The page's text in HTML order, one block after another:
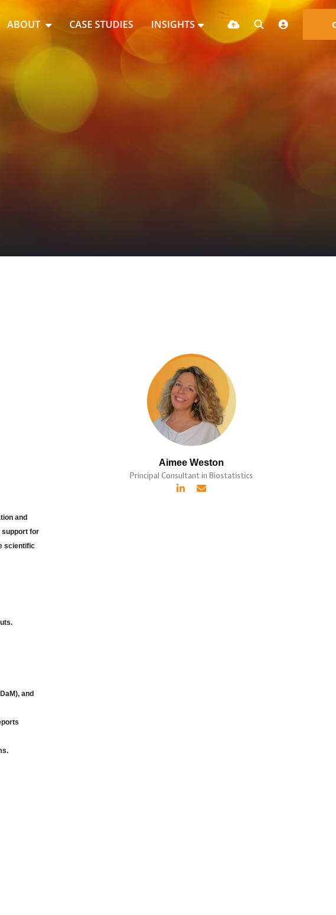
ABOUT CASE STUDIES INSIGHTS
and
support for
scientific
and
Aimee Weston
Principal Consultant in Biostatistics